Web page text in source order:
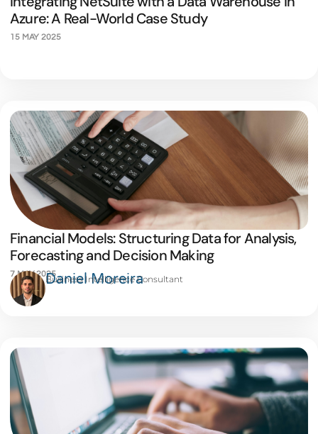
Azure: A Real-World Case Study
15 MAY 2025
Financial Models: Structuring Data for Analysis,
Forecasting and Decision Making
7 MAY 2025Daniel Moreira
Business Intelligence Consultant